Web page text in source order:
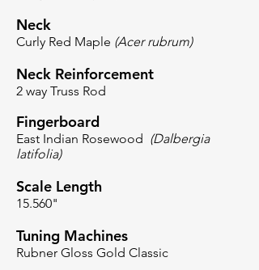
Neck
Curly Red Maple (Acer rubrum)
Neck Reinforcement
2 way Truss Rod
Fingerboard
East Indian Rosewood (Dalbergia
latifolia)
Scale Length
15.560"
Tuning Machines
Rubner Gloss Gold Classic